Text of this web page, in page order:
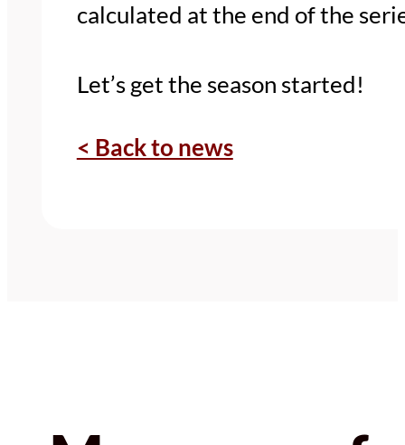
calculated at the end of the
Let’s get the season started!
< Back to news